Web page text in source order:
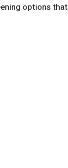
options that